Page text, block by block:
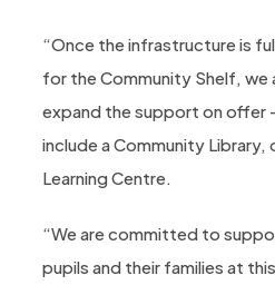
“Once the infrastructure is
for the Community Shelf, we
expand the support on offer
include a Community Library,
Learning Centre.
“We are committed to
pupils and their families at